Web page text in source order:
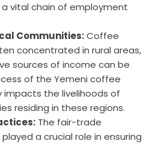
vital chain of employment
Communities:Coffee
concentrated in rural areas,
sources of income can be
of the Yemeni coffee
impacts the livelihoods of
residing in these regions.
The fair-trade
a crucial role in ensuring